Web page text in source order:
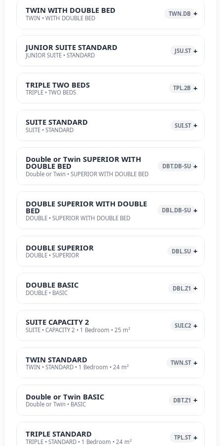
TWIN WITH DOUBLE BED
TWIN • WITH DOUBLE BED
TWN.DB
JUNIOR SUITE STANDARD
JUNIOR SUITE • STANDARD
JSU.ST
TRIPLE TWO BEDS
TRIPLE • TWO BEDS
TPL.2B
SUITE STANDARD
SUITE • STANDARD
SUI.ST
Double or Twin SUPERIOR WITH
DOUBLE BED
Double or Twin • SUPERIOR WITH DOUBLE BED
DBT.DB-SU
DOUBLE SUPERIOR WITH DOUBLE
BED
DOUBLE • SUPERIOR WITH DOUBLE BED
DBL.DB-SU
DOUBLE SUPERIOR
DOUBLE • SUPERIOR
DBL.SU
DOUBLE BASIC
DOUBLE • BASIC
DBL.Z1
SUITE CAPACITY 2
SUITE • CAPACITY 2 • 1 Bedroom • 25 m²
SUI.C2
TWIN STANDARD
TWIN • STANDARD • 1 Bedroom • 24 m²
TWN.ST
Double or Twin BASIC
Double or Twin • BASIC
DBT.Z1
TRIPLE STANDARD
TRIPLE • STANDARD • 1 Bedroom • 24 m²
TPL.ST